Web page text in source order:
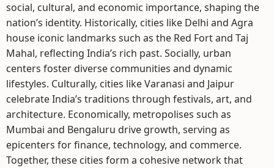
social, cultural, and economic importance, shaping the
nation’s identity. Historically, cities like Delhi and Agra
house iconic landmarks such as the Red Fort and Taj
Mahal, reflecting India’s rich past. Socially, urban
centers foster diverse communities and dynamic
lifestyles. Culturally, cities like Varanasi and Jaipur
celebrate India’s traditions through festivals, art, and
architecture. Economically, metropolises such as
Mumbai and Bengaluru drive growth, serving as
epicenters for finance, technology, and commerce.
Together, these cities form a cohesive network that